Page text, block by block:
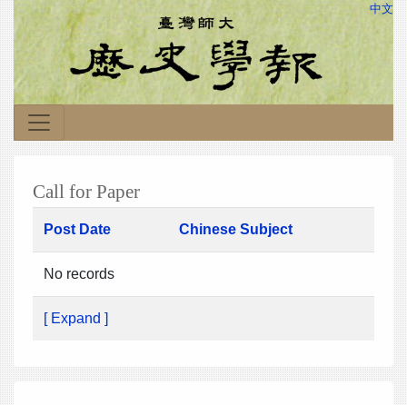
中文
Call for Paper
Post Date Chinese Subject
No records
[ Expand ]